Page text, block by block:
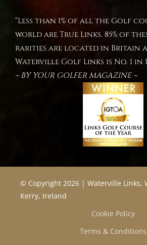
“Less than 1% of all the Golf
world are True Links. 85% of
rarities are located in Britain
Waterville Golf Links is No. 1 in
~ BY YOUR GOLFER MAGAZINE ~
© Copyright 2026 | Waterville Links,
Kerry, Ireland
Cookie Policy
Terms & Conditions